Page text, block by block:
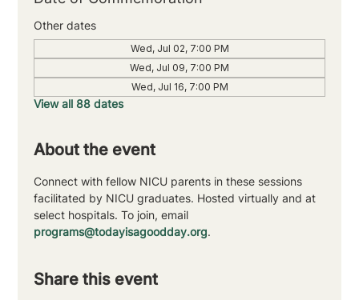
Other dates
Wed, Jul 02, 7:00 PM
Wed, Jul 09, 7:00 PM
Wed, Jul 16, 7:00 PM
View all 88 dates
About the event
Connect with fellow NICU parents in these sessions
facilitated by NICU graduates. Hosted virtually and at
select hospitals. To join, email
programs@todayisagoodday.org.
Share this event